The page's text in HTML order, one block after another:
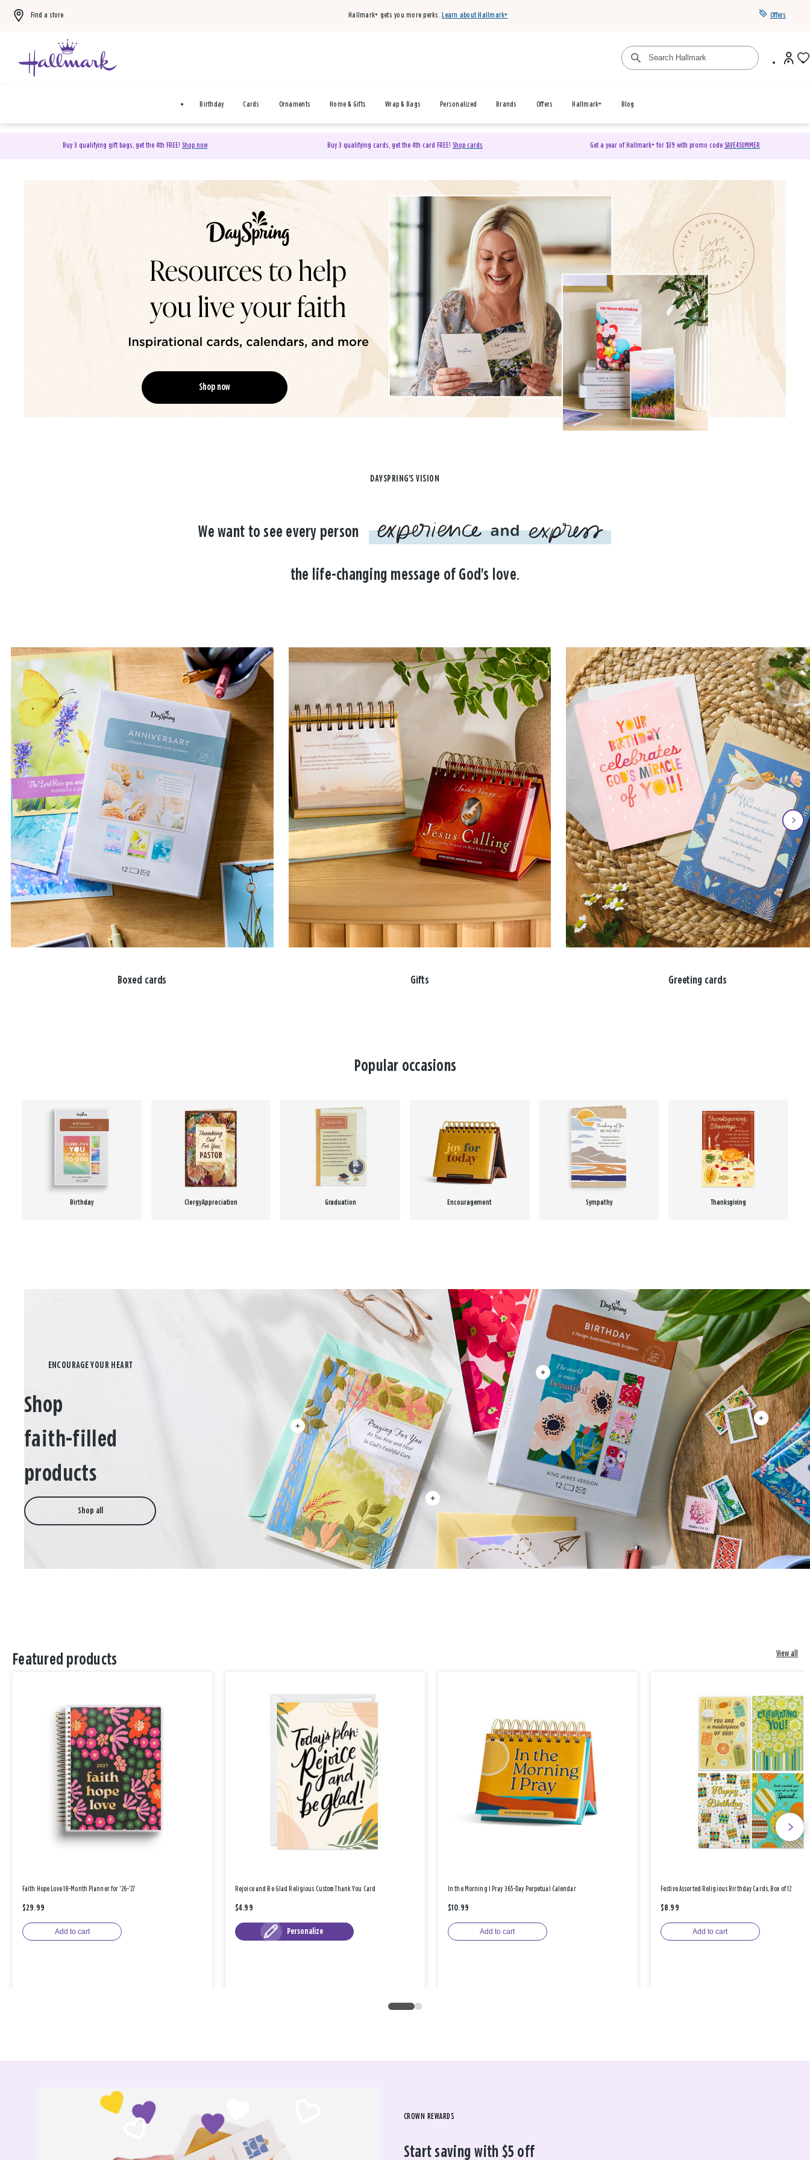
Find a store Hallmark+ gets you more perks. Learn about Hallmark+ Offers
Birthday Cards Ornaments Home & Gifts Wrap & Bags Personalized Brands Offers Hallmark+ Blog
Buy 3 qualifying gift bags, get the 4th FREE! Shop now Buy 3 qualifying cards, get the 4th card FREE! Shop cards Get a year of Hallmark+ for $39 with promo code SAVE4SUMMER
DaySpring Christian Cards & Gifts
Shop now
DAYSPRING'S VISION
We want to see every person
the life-changing message of God's love.
Boxed cards Gifts Greeting cards
Popular occasions
Birthday Clergy Appreciation Graduation Encouragement Sympathy Thanksgiving
Shop
faith-filled
products
Shop all
Featured products View all
Faith Hope Love 18-Month Planner for '26-'27
$29.99
Add to cart
Rejoice and Be Glad Religious Custom Thank You Card
$4.99
Personalize
In the Morning I Pray 365-Day Perpetual Calendar
$10.99
Add to cart
Festive Assorted Religious Birthday Cards, Box of 12
$8.99
Add to cart
CROWN REWARDS
Start saving with $5 off